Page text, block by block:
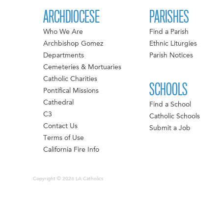
ARCHDIOCESE
Who We Are
Archbishop Gomez
Departments
Cemeteries & Mortuaries
Catholic Charities
Pontifical Missions
Cathedral
C3
Contact Us
Terms of Use
California Fire Info
PARISHES
Find a Parish
Ethnic Liturgies
Parish Notices
SCHOOLS
Find a School
Catholic Schools
Submit a Job
Copyright © 2026 LA Catholics